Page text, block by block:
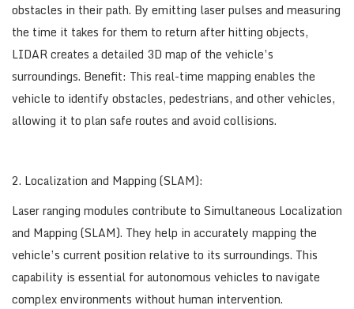
obstacles in their path. By emitting laser pulses and measuring
the time it takes for them to return after hitting objects,
LIDAR creates a detailed 3D map of the vehicle’s
surroundings. Benefit: This real-time mapping enables the
vehicle to identify obstacles, pedestrians, and other vehicles,
allowing it to plan safe routes and avoid collisions.
2. Localization and Mapping (SLAM):
Laser ranging modules contribute to Simultaneous Localization
and Mapping (SLAM). They help in accurately mapping the
vehicle’s current position relative to its surroundings. This
capability is essential for autonomous vehicles to navigate
complex environments without human intervention.